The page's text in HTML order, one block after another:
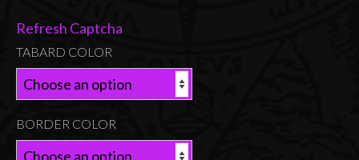
Refresh Captcha
TABARD COLOR
BORDER COLOR